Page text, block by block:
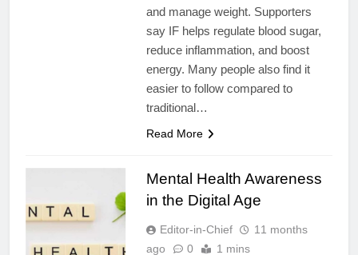
and manage weight. Supporters
say IF helps regulate blood sugar,
reduce inflammation, and boost
energy. Many people also find it
easier to follow compared to
traditional…
Read More
Mental Health Awareness
in the Digital Age
Editor-in-Chief
11 months
ago
0 1 mins